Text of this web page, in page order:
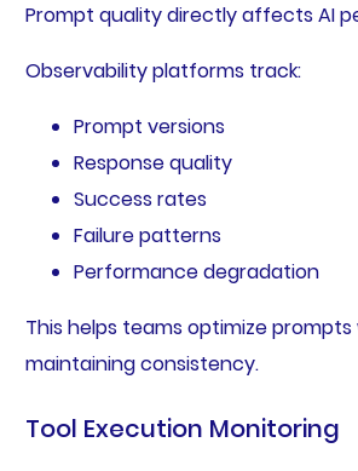
Prompt quality directly affects AI
Observability platforms track:
Prompt versions
Response quality
Success rates
Failure patterns
Performance degradation
This helps teams optimize prompts
maintaining consistency.
Tool Execution Monitoring